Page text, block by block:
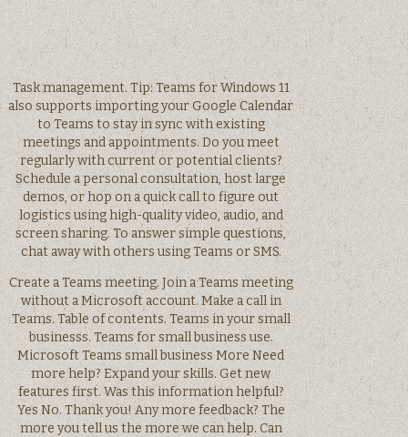
Task management. Tip: Teams for Windows 11
also supports importing your Google Calendar
to Teams to stay in sync with existing
meetings and appointments. Do you meet
regularly with current or potential clients?
Schedule a personal consultation, host large
demos, or hop on a quick call to figure out
logistics using high-quality video, audio, and
screen sharing. To answer simple questions,
chat away with others using Teams or SMS.
Create a Teams meeting. Join a Teams meeting
without a Microsoft account. Make a call in
Teams. Table of contents. Teams in your small
businesss. Teams for small business use.
Microsoft Teams small business More Need
more help? Expand your skills. Get new
features first. Was this information helpful?
Yes No. Thank you! Any more feedback? The
more you tell us the more we can help. Can